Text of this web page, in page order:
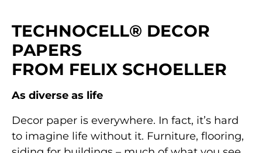
TECHNOCELL® DECOR
PAPERS
FROM FELIX SCHOELLER
As diverse as life
Decor paper is everywhere. In fact, it’s hard
to imagine life without it. Furniture, flooring,